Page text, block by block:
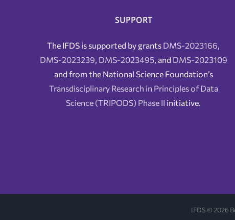
SUPPORT
The IFDS is supported by grants DMS-2023166,
DMS-2023239, DMS-2023495, and DMS-2023109
and from the National Science Foundation’s
Transdisciplinary Research in Principles of Data
Science (TRIPODS) Phase II initiative.
IFDS © 2026